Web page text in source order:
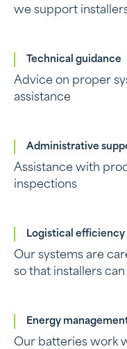
we support
Technical guidance
Advice on proper
assistance
Administrative
Assistance with
inspections
Logistical efficiency
Our systems are
so that installers
Energy
Our batteries work